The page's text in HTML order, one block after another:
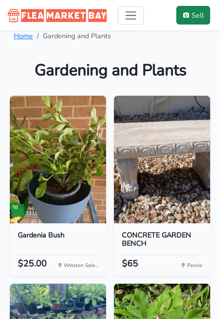
Sell
Home Gardening and Plants
Gardening and Plants
Gardenia Bush
$25.00 Winston Sale...
CONCRETE GARDEN
BENCH
$65 Peoria